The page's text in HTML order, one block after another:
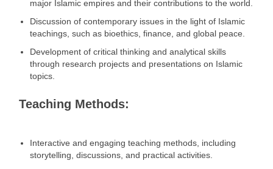
major Islamic empires and their contributions to the world.
Discussion of contemporary issues in the light of Islamic
teachings, such as bioethics, finance, and global peace.
Development of critical thinking and analytical skills
through research projects and presentations on Islamic
topics.
Teaching Methods:
Interactive and engaging teaching methods, including
storytelling, discussions, and practical activities.